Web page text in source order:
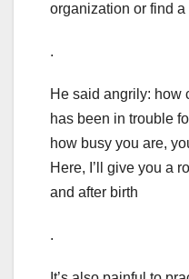
organization or find
.
He said angrily: how
has been in trouble
how busy you are,
Here, I’ll give you a
and after birth
.